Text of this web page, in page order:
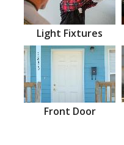
Light Fixtures
Front Door